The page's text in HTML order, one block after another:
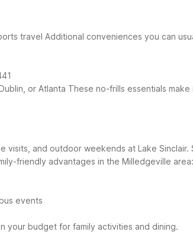
travel Additional conveniences you can
or Atlanta These no-frills essentials
and outdoor weekends at Lake
friendly advantages in the Milledgeville area:
events
your budget for family activities and dining.